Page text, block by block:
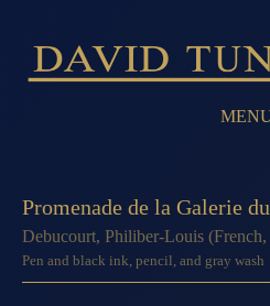
Promenade de la Galerie
Debucourt, Philiber-Louis
Pen and black ink, pencil, and gray wash